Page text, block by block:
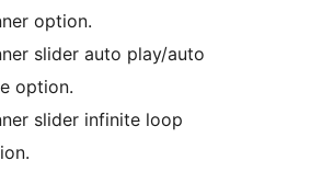
option.
slider auto play/auto
option.
slider infinite loop